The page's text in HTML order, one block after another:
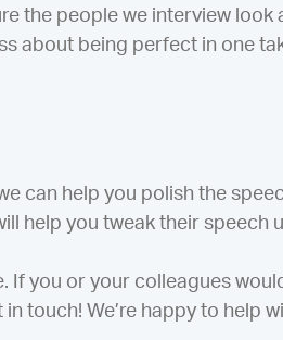
the people we interview look
about being perfect in one
can help you polish the
help you tweak their speech
If you or your colleagues
touch! We’re happy to help